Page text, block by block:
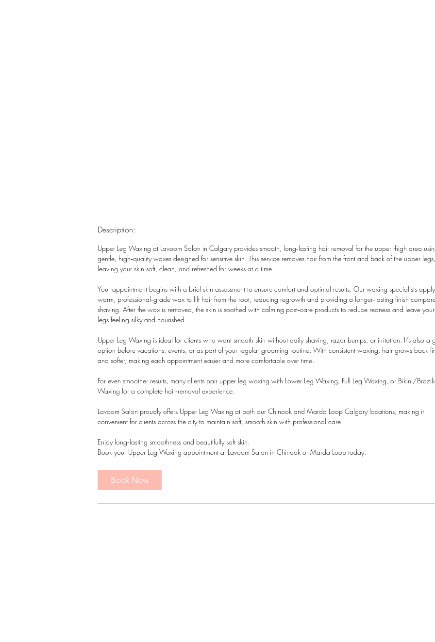
Description:
Upper Leg Waxing at Lavoom Salon in Calgary provides smooth, long‑lasting hair removal for the upper thigh area
gentle, high‑quality waxes designed for sensitive skin. This service removes hair from the front and back of the upper legs,
leaving your skin soft, clean, and refreshed for weeks at a time.
Your appointment begins with a brief skin assessment to ensure comfort and optimal results. Our waxing specialists apply
warm, professional‑grade wax to lift hair from the root, reducing regrowth and providing a longer‑lasting finish
shaving. After the wax is removed, the skin is soothed with calming post‑care products to reduce redness and leave your
legs feeling silky and nourished.
Upper Leg Waxing is ideal for clients who want smooth skin without daily shaving, razor bumps, or irritation. It’s also a
option before vacations, events, or as part of your regular grooming routine. With consistent waxing, hair grows back
and softer, making each appointment easier and more comfortable over time.
For even smoother results, many clients pair upper leg waxing with Lower Leg Waxing, Full Leg Waxing, or Bikini/
Waxing for a complete hair‑removal experience.
Lavoom Salon proudly offers Upper Leg Waxing at both our Chinook and Marda Loop Calgary locations, making it
convenient for clients across the city to maintain soft, smooth skin with professional care.
Enjoy long‑lasting smoothness and beautifully soft skin.
Book your Upper Leg Waxing appointment at Lavoom Salon in Chinook or Marda Loop today.
Book Now